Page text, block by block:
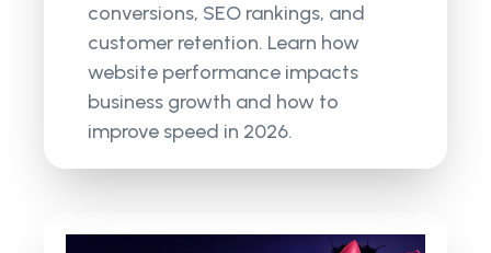
conversions, SEO rankings, and
customer retention. Learn how
website performance impacts
business growth and how to
improve speed in 2026.